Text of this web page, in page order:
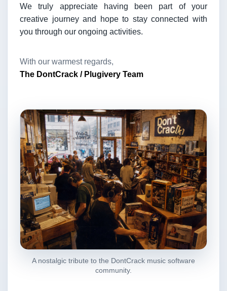
We truly appreciate having been part of your
creative journey and hope to stay connected with
you through our ongoing activities.
With our warmest regards,
The DontCrack / Plugivery Team
A nostalgic tribute to the DontCrack music software
community.